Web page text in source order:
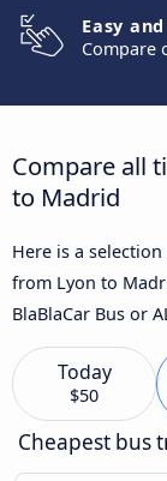
Easy
Compare
Compare all
to Madrid
Here is a
from Lyon to
BlaBlaCar Bus or
Today
$50
Cheapest bus